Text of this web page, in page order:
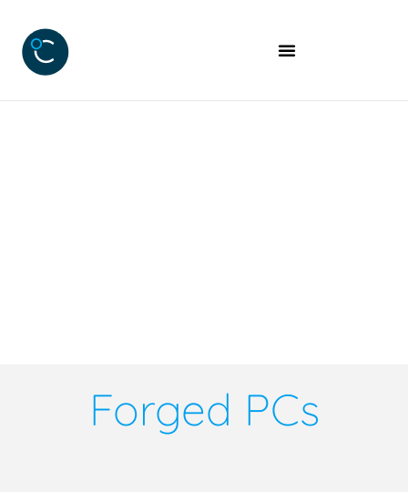
Forged PCs